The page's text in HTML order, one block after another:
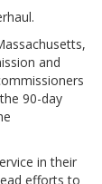
and
90-day
in their
efforts to